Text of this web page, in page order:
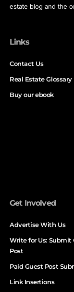
estate blog and the
Links
Contact Us
Real Estate Glossary
Buy our ebook
Get Involved
Advertise With Us
Write for Us: Submit
Post
Paid Guest Post
Link Insertions